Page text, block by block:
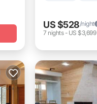
US $528/night
7 nights- US $3,699